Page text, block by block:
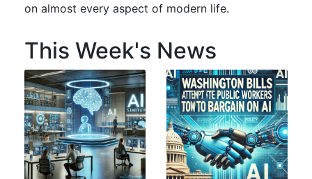
on almost every aspect of modern life.
This Week's News